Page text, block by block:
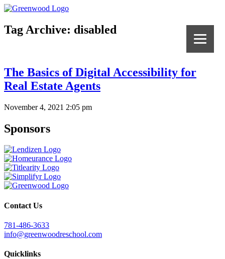
Tag Archive: disabled
The Basics of Digital Accessibility for
Real Estate Agents
November 4, 2021 2:05 pm
Sponsors
Contact Us
781-486-3633
info@greenwoodreschool.com
Quicklinks